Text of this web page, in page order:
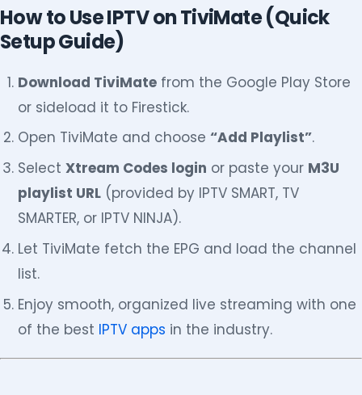
How to Use IPTV on TiviMate (Quick
Setup Guide)
Download TiviMate from the Google Play Store
or sideload it to Firestick.
Open TiviMate and choose “Add Playlist”.
SelectXtream Codes login or paste your M3U
playlist URL (provided by IPTV SMART, TV
SMARTER, or IPTV NINJA).
Let TiviMate fetch the EPG and load the channel
list.
Enjoy smooth, organized live streaming with one
of the best IPTV apps in the industry.